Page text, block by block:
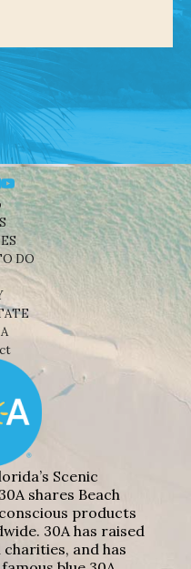
DO
Scenic
shares Beach
products
30A has raised
and has